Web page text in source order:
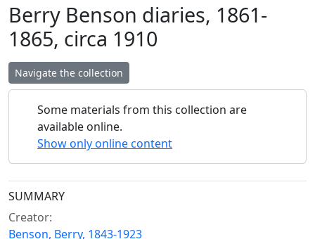
Berry Benson diaries, 1861-
1865, circa 1910
Navigate the collection
Some materials from this collection are
available online.
Show only online content
Collection context
SUMMARY
Creator:
Benson, Berry, 1843-1923